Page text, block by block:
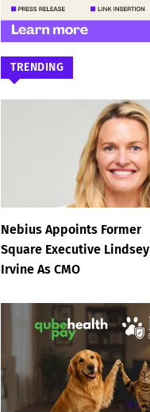
TRENDING
Nebius Appoints Former
Square Executive Lindsey
Irvine As CMO